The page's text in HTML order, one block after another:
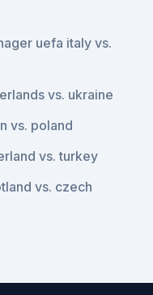
uefa italy vs.
vs. ukraine
vs. poland
vs. turkey
vs. czech